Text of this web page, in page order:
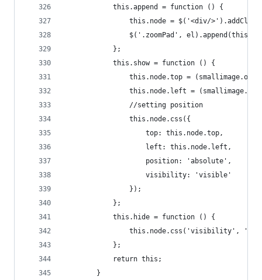
            this.append = function () {
this.node = $('<div/
$('.zoomPad',
            };
            this.show = function () {
this.node.top = (smallimage.oh
this.node.left = (smallimage.ow
                //setting position
                this.node.css({
                    top: this.node.top,
                    left: this.node.left,
                    position: 'absolute',
                    visibility: 'visible'
                });
            };
            this.hide = function () {
this.node.css('visibility',
            };
            return this;
        }